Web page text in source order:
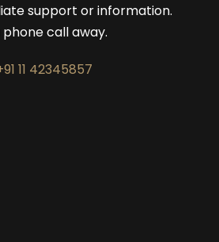
support or information.
call away.
11 42345857